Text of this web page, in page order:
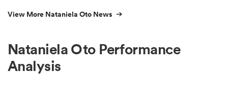
View More Nataniela Oto News
Nataniela Oto Performance
Analysis